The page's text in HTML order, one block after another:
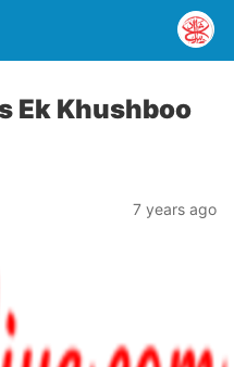
Ek Khushboo
7 years ago